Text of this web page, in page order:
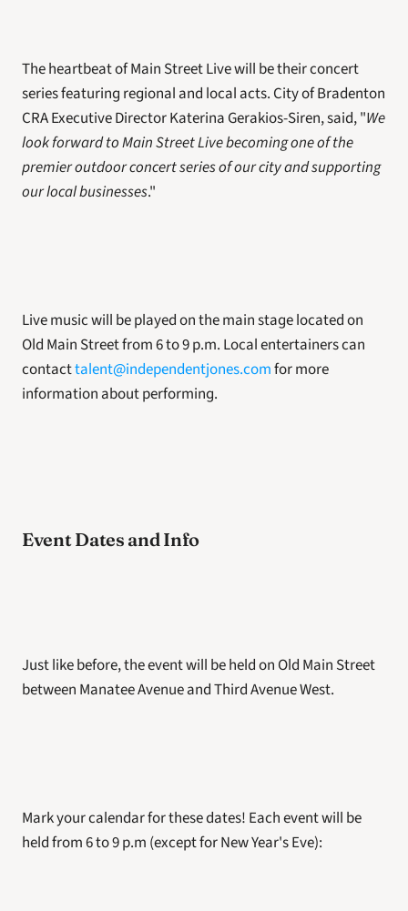
The heartbeat of Main Street Live will be their concert
series featuring regional and local acts. City of Bradenton
CRA Executive Director Katerina Gerakios-Siren, said, "We
look forward to Main Street Live becoming one of the
premier outdoor concert series of our city and supporting
our local businesses."
Live music will be played on the main stage located on
Old Main Street from 6 to 9 p.m. Local entertainers can
contact talent@independentjones.com for more
information about performing.
Event Dates and Info
Just like before, the event will be held on Old Main Street
between Manatee Avenue and Third Avenue West.
Mark your calendar for these dates! Each event will be
held from 6 to 9 p.m (except for New Year's Eve):